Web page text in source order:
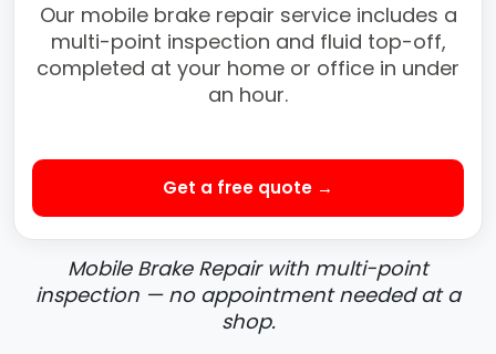
Our mobile brake repair service includes a
multi-point inspection and fluid top-off,
completed at your home or office in under
an hour.
Get a free quote →
Mobile Brake Repair with multi-point
inspection — no appointment needed at a
shop.